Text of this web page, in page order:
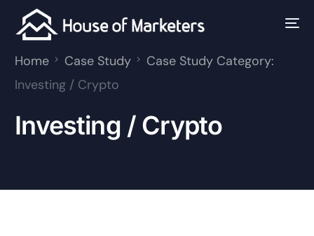
Home Case Study
Case Study Category:
Investing / Crypto
Investing / Crypto